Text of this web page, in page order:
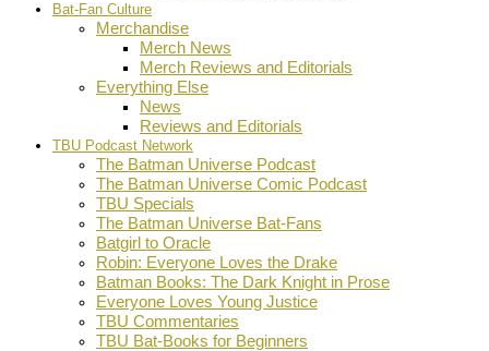
Bat-Fan Culture
Merchandise
Merch News
Merch Reviews and Editorials
Everything Else
News
Reviews and Editorials
TBU Podcast Network
The Batman Universe Podcast
The Batman Universe Comic Podcast
TBU Specials
The Batman Universe Bat-Fans
Batgirl to Oracle
Robin: Everyone Loves the Drake
Batman Books: The Dark Knight in Prose
Everyone Loves Young Justice
TBU Commentaries
TBU Bat-Books for Beginners